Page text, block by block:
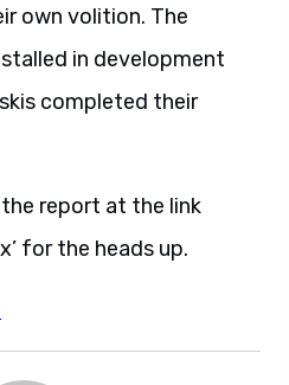
own volition. The
in development
completed their
report at the link
for the heads up.